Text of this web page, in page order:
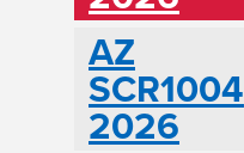
AZ
SCR1004
2026